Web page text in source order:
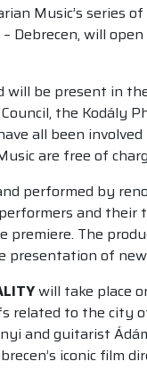
Music’s series
will
be present in
the Kodály
all been
are free of
performed by
and their
The
presentation of
will take place
related to the
and guitarist
iconic film